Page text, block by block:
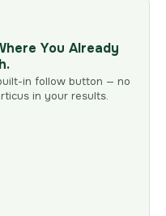
You Already
in follow button — no
in your results.